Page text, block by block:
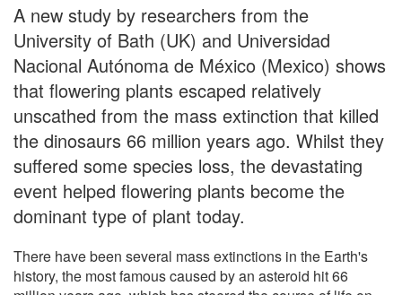
A new study by researchers from the
University of Bath (UK) and Universidad
Nacional Autónoma de México (Mexico) shows
that flowering plants escaped relatively
unscathed from the mass extinction that killed
the dinosaurs 66 million years ago. Whilst they
suffered some species loss, the devastating
event helped flowering plants become the
dominant type of plant today.
There have been several mass extinctions in the Earth's
history, the most famous caused by an asteroid hit 66